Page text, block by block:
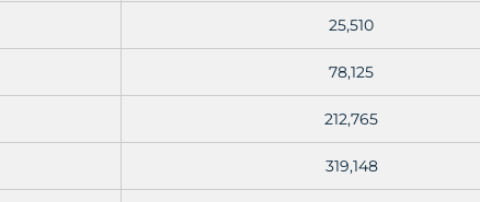
25,510
78,125
212,765
319,148